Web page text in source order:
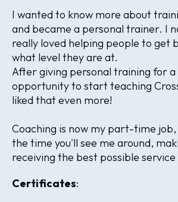
I wanted to know more about
and became a personal trainer. I
really loved helping people to get
what level they are at.
After giving personal training for
opportunity to start teaching
liked that even more!
Coaching is now my part-time
the time you'll see me around,
receiving the best possible
Certificates: